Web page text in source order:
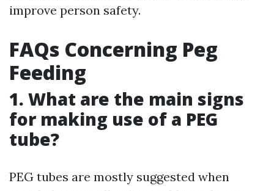
improve person safety.
FAQs Concerning Peg
Feeding
1. What are the main signs
for making use of a PEG
tube?
PEG tubes are mostly suggested when